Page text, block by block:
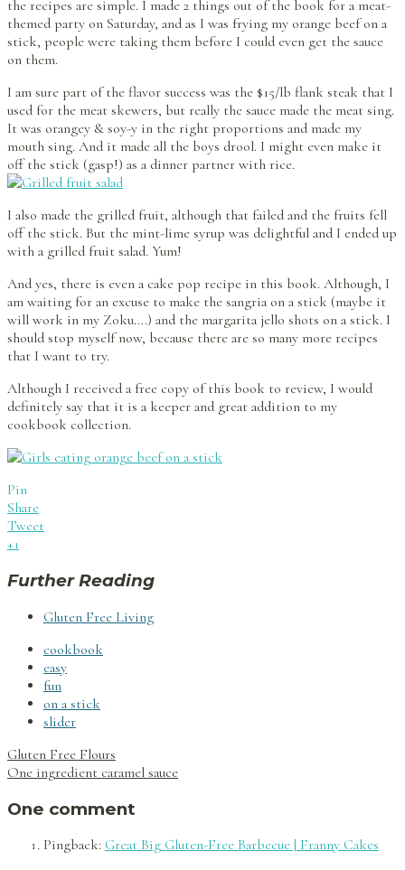
the recipes are simple. I made 2 things out of the book for a meat-
themed party on Saturday, and as I was frying my orange beef on a
stick, people were taking them before I could even get the sauce
on them.
I am sure part of the flavor success was the $15/lb flank steak that I
used for the meat skewers, but really the sauce made the meat sing.
It was orangey & soy-y in the right proportions and made my
mouth sing. And it made all the boys drool. I might even make it
off the stick (gasp!) as a dinner partner with rice.
I also made the grilled fruit, although that failed and the fruits fell
off the stick. But the mint-lime syrup was delightful and I ended up
with a grilled fruit salad. Yum!
And yes, there is even a cake pop recipe in this book. Although, I
am waiting for an excuse to make the sangria on a stick (maybe it
will work in my Zoku….) and the margarita jello shots on a stick. I
should stop myself now, because there are so many more recipes
that I want to try.
Although I received a free copy of this book to review, I would
definitely say that it is a keeper and great addition to my
cookbook collection.
Pin
Share
Tweet
+1
Further Reading
Gluten Free Living
cookbook
easy
fun
on a stick
slider
Post
navigation
Gluten Free Flours
One ingredient caramel sauce
One comment
Pingback: Great Big Gluten-Free Barbecue | Franny Cakes